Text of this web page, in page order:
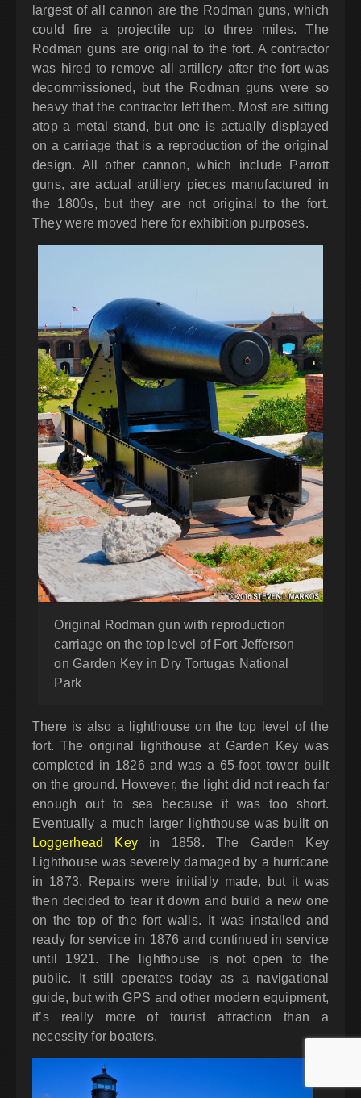
largest of all cannon are the Rodman guns, which
could fire a projectile up to three miles. The
Rodman guns are original to the fort. A contractor
was hired to remove all artillery after the fort was
decommissioned, but the Rodman guns were so
heavy that the contractor left them. Most are sitting
atop a metal stand, but one is actually displayed
on a carriage that is a reproduction of the original
design. All other cannon, which include Parrott
guns, are actual artillery pieces manufactured in
the 1800s, but they are not original to the fort.
They were moved here for exhibition purposes.
Original Rodman gun with reproduction
carriage on the top level of Fort Jefferson
on Garden Key in Dry Tortugas National
Park
There is also a lighthouse on the top level of the
fort. The original lighthouse at Garden Key was
completed in 1826 and was a 65-foot tower built
on the ground. However, the light did not reach far
enough out to sea because it was too short.
Eventually a much larger lighthouse was built on
Loggerhead Key in 1858. The Garden Key
Lighthouse was severely damaged by a hurricane
in 1873. Repairs were initially made, but it was
then decided to tear it down and build a new one
on the top of the fort walls. It was installed and
ready for service in 1876 and continued in service
until 1921. The lighthouse is not open to the
public. It still operates today as a navigational
guide, but with GPS and other modern equipment,
it’s really more of tourist attraction than a
necessity for boaters.